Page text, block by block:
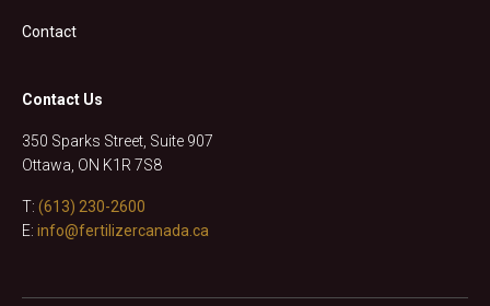
Contact
Contact Us
350 Sparks Street, Suite 907
Ottawa, ON K1R 7S8
T: (613) 230-2600
E: info@fertilizercanada.ca